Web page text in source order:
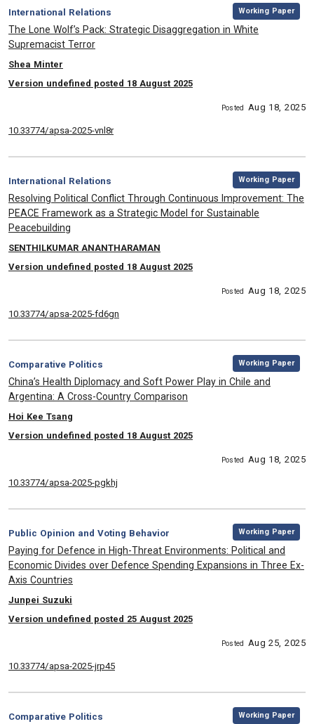
Category:
International Relations
, Working Paper
, Title:
The Lone Wolf’s Pack: Strategic Disaggregation in White
Supremacist Terror
, Authors:
Shea Minter
Version undefined posted 18 August 2025
Posted Aug 18, 2025
10.33774/apsa-2025-vnl8r
Category:
International Relations
, Working Paper
, Title:
Resolving Political Conflict Through Continuous Improvement: The
PEACE Framework as a Strategic Model for Sustainable
Peacebuilding
, Authors:
SENTHILKUMAR ANANTHARAMAN
Version undefined posted 18 August 2025
Posted Aug 18, 2025
10.33774/apsa-2025-fd6gn
Category:
Comparative Politics
, Working Paper
, Title:
China’s Health Diplomacy and Soft Power Play in Chile and
Argentina: A Cross-Country Comparison
, Authors:
Hoi Kee Tsang
Version undefined posted 18 August 2025
Posted Aug 18, 2025
10.33774/apsa-2025-pgkhj
Category:
Public Opinion and Voting Behavior
, Working Paper
, Title:
Paying for Defence in High-Threat Environments: Political and
Economic Divides over Defence Spending Expansions in Three Ex-
Axis Countries
, Authors:
Junpei Suzuki
Version undefined posted 25 August 2025
Posted Aug 25, 2025
10.33774/apsa-2025-jrp45
Category:
Comparative Politics
, Working Paper